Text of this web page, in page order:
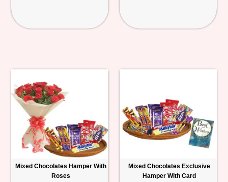
Mixed Chocolates Hamper With
Roses
Mixed Chocolates Exclusive
Hamper With Card